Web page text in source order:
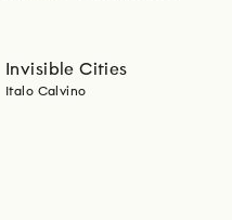
Invisible Cities
Italo Calvino